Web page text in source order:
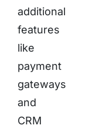
additional
features
like
payment
gateways
and
CRM